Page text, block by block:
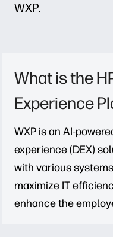
WXP.
What is the
Experience
WXP is an AI-
experience (DEX)
with various
maximize IT
enhance the